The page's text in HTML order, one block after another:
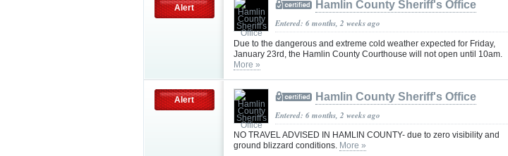
Alert Hamlin County Sheriff's Office
Entered: 6 months, 2 weeks ago
Due to the dangerous and extreme cold weather expected for Friday,
January 23rd, the Hamlin County Courthouse will not open until 10am.
More »
Alert Hamlin County Sheriff's Office
Entered: 6 months, 2 weeks ago
NO TRAVEL ADVISED IN HAMLIN COUNTY- due to zero visibility and
ground blizzard conditions. More »